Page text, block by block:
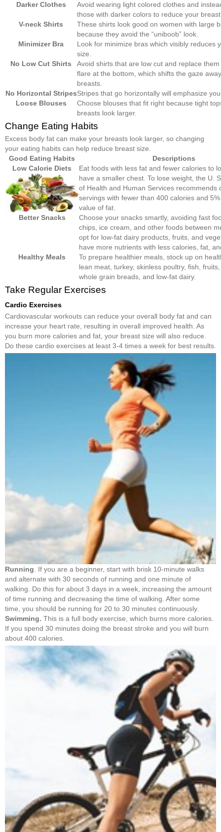
Darker Clothes
Avoid wearing light colored clothes and
those with darker colors to reduce your
V-neck Shirts
These shirts look good on women with large
because they avoid the “uniboob” look.
Minimizer Bra
Look for minimize bras which visibly reduces
size.
No Low Cut Shirts
Avoid shirts that are low cut and replace
flare at the bottom, which shifts the gaze
breasts.
No Horizontal StripesStripes that go horizontally will emphasize
Loose Blouses
Choose blouses that fit right because tight
breasts look larger.
Change Eating Habits
Excess body fat can make your breasts look larger, so changing
your eating habits can help reduce breast size.
Good Eating Habits
Descriptions
Low Calorie Diets
Eat foods with less fat and fewer calories to
have a smaller chest. To lose weight, the U.
of Health and Human Services recommends
servings with fewer than 400 calories and
value of fat.
Better Snacks
Choose your snacks smartly, avoiding fast
chips, ice cream, and other foods between
opt for low-fat dairy products, fruits, and
have more nutrients with less calories, fat,
Healthy Meals
To prepare healthier meals, stock up on
lean meat, turkey, skinless poultry, fish,
whole grain breads, and low-fat dairy.
Take Regular Exercises
Cardio Exercises
Cardiovascular workouts can reduce your overall body fat and can
increase your heart rate, resulting in overall improved health. As
you burn more calories and fat, your breast size will also reduce.
Do these cardio exercises at least 3-4 times a week for best results.
Running . If you are a beginner, start with brisk 10-minute walks
and alternate with 30 seconds of running and one minute of
walking. Do this for about 3 days in a week, increasing the amount
of time running and decreasing the time of walking. After some
time, you should be running for 20 to 30 minutes continuously.
Swimming. This is a full body exercise, which burns more calories.
If you spend 30 minutes doing the breast stroke and you will burn
about 400 calories.